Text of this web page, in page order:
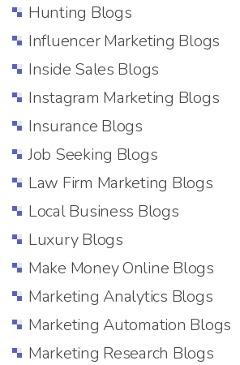
Hunting Blogs
Influencer Marketing Blogs
Inside Sales Blogs
Instagram Marketing Blogs
Insurance Blogs
Job Seeking Blogs
Law Firm Marketing Blogs
Local Business Blogs
Luxury Blogs
Make Money Online Blogs
Marketing Analytics Blogs
Marketing Automation Blogs
Marketing Research Blogs